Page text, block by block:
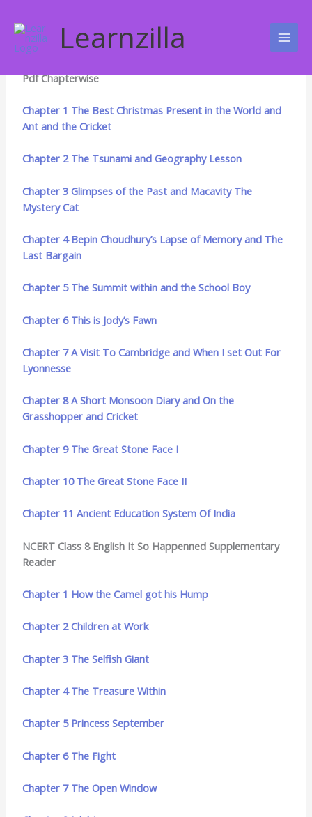
content
Learnzilla
NCERT Books
Pdf Chapterwise
Chapter 1 The Best Christmas Present in the World and
Ant and the Cricket
Chapter 2 The Tsunami and Geography Lesson
Chapter 3 Glimpses of the Past and Macavity The
Mystery Cat
Chapter 4 Bepin Choudhury’s Lapse of Memory and The
Last Bargain
Chapter 5 The Summit within and the School Boy
Chapter 6 This is Jody’s Fawn
Chapter 7 A Visit To Cambridge and When I set Out For
Lyonnesse
Chapter 8 A Short Monsoon Diary and On the
Grasshopper and Cricket
Chapter 9 The Great Stone Face I
Chapter 10 The Great Stone Face II
Chapter 11 Ancient Education System Of India
NCERT Class 8 English It So Happenned Supplementary
Reader
Chapter 1 How the Camel got his Hump
Chapter 2 Children at Work
Chapter 3 The Selfish Giant
Chapter 4 The Treasure Within
Chapter 5 Princess September
Chapter 6 The Fight
Chapter 7 The Open Window